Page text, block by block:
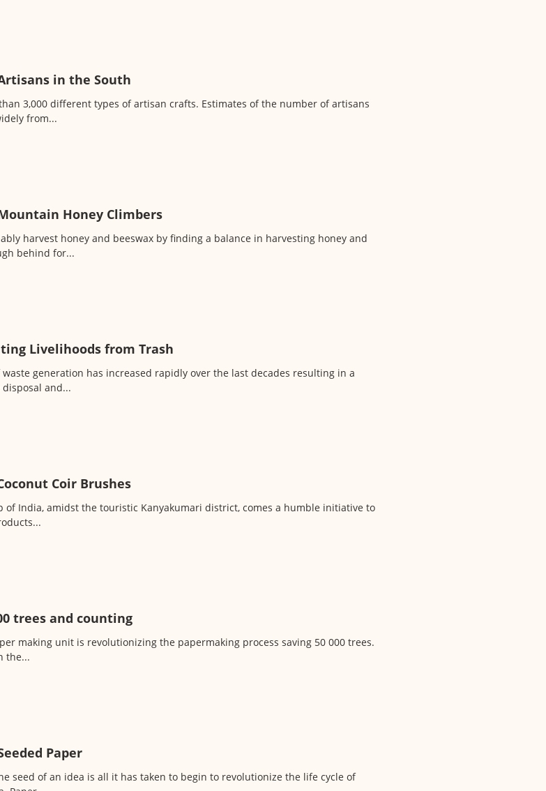
in the South
3,000 different types of artisan crafts. Estimates of the number of artisans
from...
Honey Climbers
harvest honey and beeswax by finding a balance in harvesting honey and
behind for...
Livelihoods from Trash
generation has increased rapidly over the last decades resulting in a
and...
Coir Brushes
of India, amidst the touristic Kanyakumari district, comes a humble initiative to
trees and counting
making unit is revolutionizing the papermaking process saving 50 000 trees.
the...
Paper
seed of an idea is all it has taken to begin to revolutionize the life cycle of